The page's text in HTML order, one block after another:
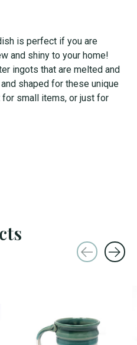
is perfect if you are
and shiny to your home!
ingots that are melted and
shaped for these unique
small items, or just for